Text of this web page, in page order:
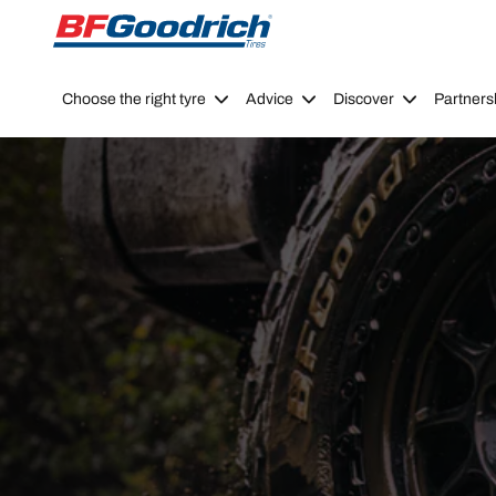
Go to page content Go to page navigation
Choose the right tyre Advice Discover